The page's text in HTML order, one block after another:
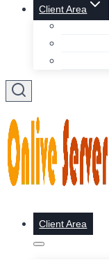
Client Area
Client Area